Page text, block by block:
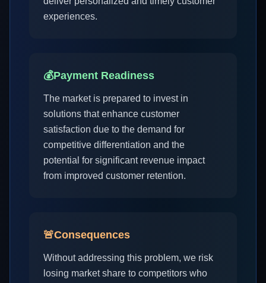
experiences.
💰Payment Readiness
The market is prepared to invest in
solutions that enhance customer
satisfaction due to the demand for
competitive differentiation and the
potential for significant revenue impact
from improved customer retention.
🚨Consequences
Without addressing this problem, we risk
losing market share to competitors who